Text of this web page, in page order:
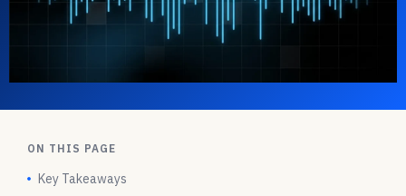
ON THIS PAGE
Key Takeaways